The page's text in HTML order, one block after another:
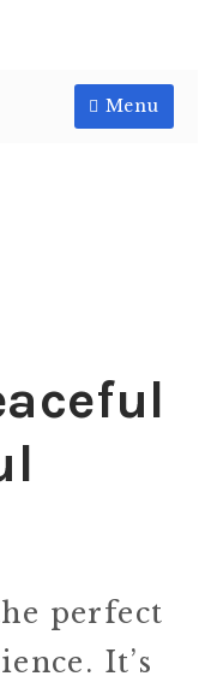
Menu
perfect
It’s